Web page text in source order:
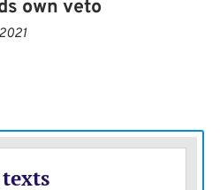
and in doing so violated her
serious responsibilities with
own veto